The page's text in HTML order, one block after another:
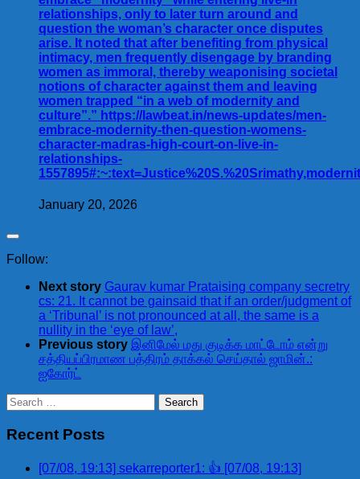
relationships, only to later turn around and
question the woman’s character once disputes
arise. It noted that after benefiting from physical
intimacy, men frequently disengage by branding
women as immoral, thereby weaponising societal
notions of character against them and leaving
women trapped “in a web of modernity and
culture”.” https://lawbeat.in/news-updates/men-
embrace-modernity-then-question-womens-
character-madras-high-court-on-live-in-
relationships-
January 20, 2026
Follow:
Next story Gaurav kumar Prataising company secretry
cs: 21. It cannot be gainsaid that if an order/judgment of
a ‘Tribunal’ is not pronounced at all, the same is a
nullity in the ‘eye of law’,
Previous story இனிமேல் மது குடிக்க மாட்டோம் என்று
சத்தியப்பிரமாண பத்திரம் தாக்கல் செய்தால் ஜாமின்.:
ஐகோர்ட்
Search
for:
Recent Posts
[07/08, 19:13] sekarreporter1: 👍 [07/08, 19:13]